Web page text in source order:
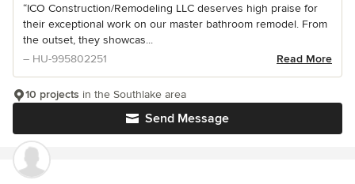
“ICO Construction/Remodeling LLC deserves high praise for
their exceptional work on our master bathroom remodel. From
the outset, they showcas...
– HU-995802251
Read More
Send Message
10 projects in the Southlake area